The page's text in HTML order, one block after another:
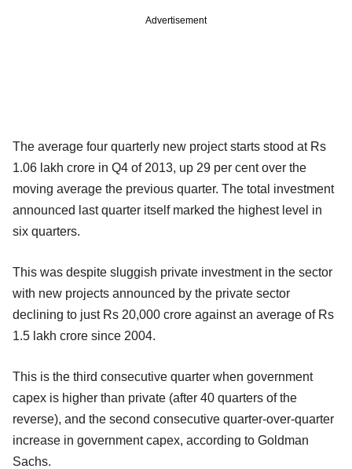
Advertisement
The average four quarterly new project starts stood at Rs
1.06 lakh crore in Q4 of 2013, up 29 per cent over the
moving average the previous quarter. The total investment
announced last quarter itself marked the highest level in
six quarters.
This was despite sluggish private investment in the sector
with new projects announced by the private sector
declining to just Rs 20,000 crore against an average of Rs
1.5 lakh crore since 2004.
This is the third consecutive quarter when government
capex is higher than private (after 40 quarters of the
reverse), and the second consecutive quarter-over-quarter
increase in government capex, according to Goldman
Sachs.